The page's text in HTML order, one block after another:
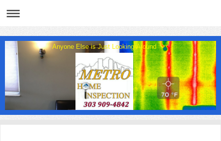
Anyone Else is Just Looking Around